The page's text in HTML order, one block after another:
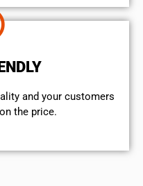
and your customers
the price.